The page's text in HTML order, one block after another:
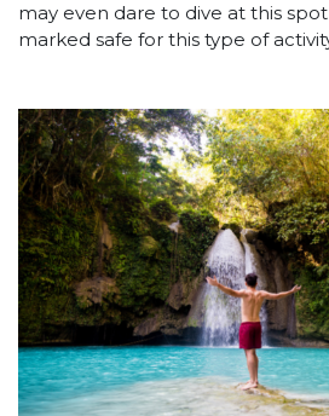
may even dare to dive at this
marked safe for this type of